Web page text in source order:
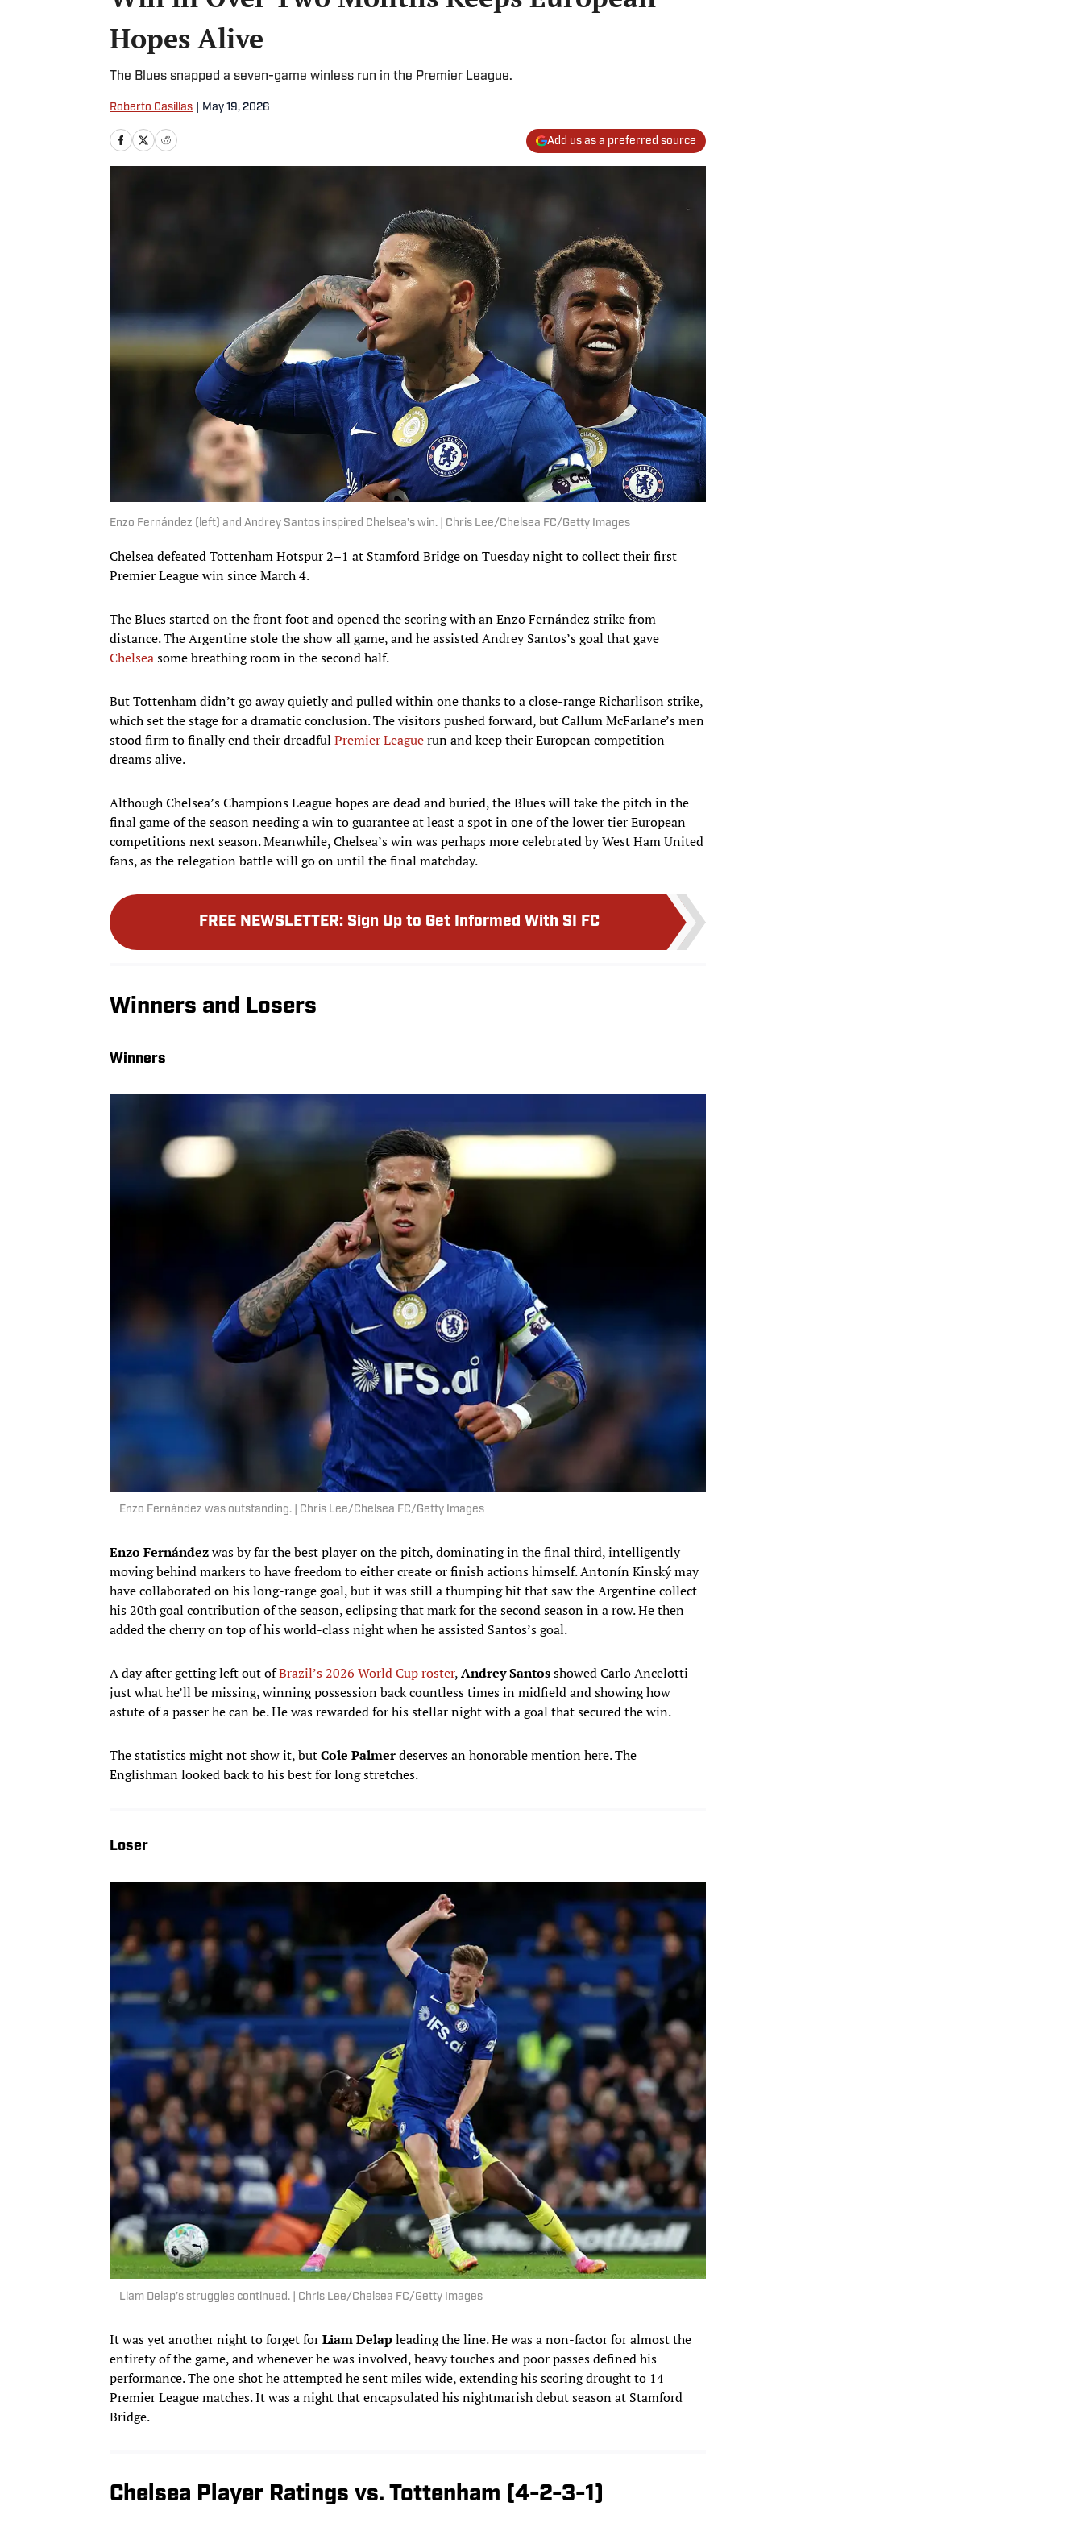
Hopes Alive
The Blues snapped a seven-game winless run in the Premier League.
Roberto Casillas May 19, 2026
Add us as a preferred source
Enzo Fernández (left) and Andrey Santos inspired Chelsea’s win. | Chris Lee/Chelsea FC/Getty Images
Chelsea defeated Tottenham Hotspur 2–1 at Stamford Bridge on Tuesday night to collect their first
Premier League win since March 4.
The Blues started on the front foot and opened the scoring with an Enzo Fernández strike from
distance. The Argentine stole the show all game, and he assisted Andrey Santos’s goal that gave
Chelseasome breathing room in the second half.
But Tottenham didn’t go away quietly and pulled within one thanks to a close-range Richarlison strike,
which set the stage for a dramatic conclusion. The visitors pushed forward, but Callum McFarlane’s men
stood firm to finally end their dreadful Premier Leaguerun and keep their European competition
dreams alive.
Although Chelsea’s Champions League hopes are dead and buried, the Blues will take the pitch in the
final game of the season needing a win to guarantee at least a spot in one of the lower tier European
competitions next season. Meanwhile, Chelsea’s win was perhaps more celebrated by West Ham United
fans, as the relegation battle will go on until the final matchday.
FREE NEWSLETTER: Sign Up to Get Informed With SI FC
Winners and Losers
Winners
Enzo Fernández was outstanding. | Chris Lee/Chelsea FC/Getty Images
Enzo Fernándezwas by far the best player on the pitch, dominating in the final third, intelligently
moving behind markers to have freedom to either create or finish actions himself. Antonín Kinský may
have collaborated on his long-range goal, but it was still a thumping hit that saw the Argentine collect
his 20th goal contribution of the season, eclipsing that mark for the second season in a row. He then
added the cherry on top of his world-class night when he assisted Santos’s goal.
A day after getting left out ofBrazil’s 2026 World Cup roster,Andrey Santosshowed Carlo Ancelotti
just what he’ll be missing, winning possession back countless times in midfield and showing how
astute of a passer he can be. He was rewarded for his stellar night with a goal that secured the win.
The statistics might not show it, butCole Palmerdeserves an honorable mention here. The
Englishman looked back to his best for long stretches.
Loser
Liam Delap’s struggles continued. | Chris Lee/Chelsea FC/Getty Images
It was yet another night to forget forLiam Delapleading the line. He was a non-factor for almost the
entirety of the game, and whenever he was involved, heavy touches and poor passes defined his
performance. The one shot he attempted he sent miles wide, extending his scoring drought to 14
Premier League matches. It was a night that encapsulated his nightmarish debut season at Stamford
Bridge.
Chelsea Player Ratings vs. Tottenham (4-2-3-1)